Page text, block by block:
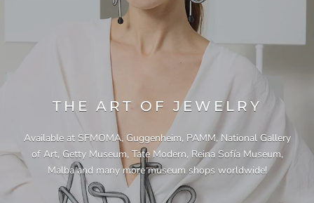
THE ART OF JEWELRY
Available at SFMOMA, Guggenheim, PAMM, National Gallery
of Art, Getty Museum, Tate Modern, Reina Sofía Museum,
Malba and many more museum shops worldwide!